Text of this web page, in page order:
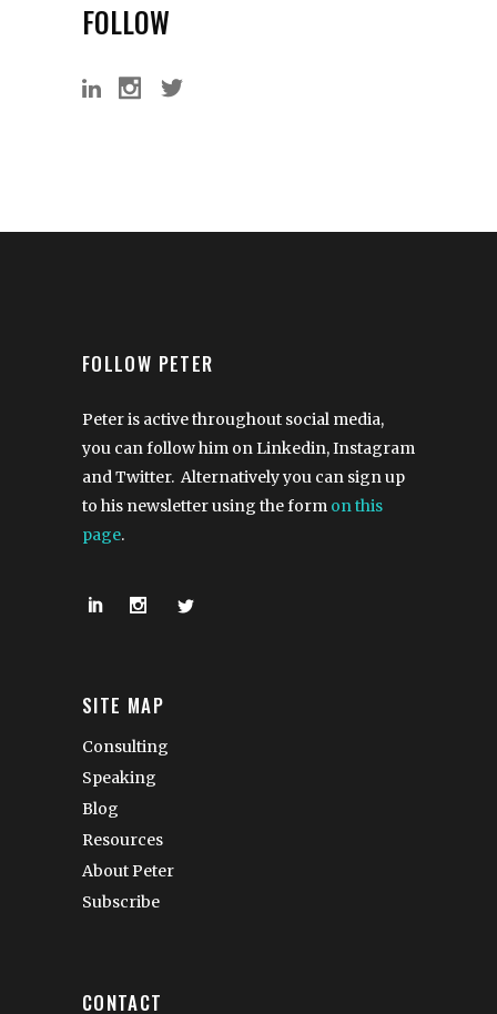
FOLLOW
FOLLOW PETER
Peter is active throughout social media,
you can follow him on Linkedin, Instagram
and Twitter. Alternatively you can sign up
to his newsletter using the form on this
page.
SITE MAP
Consulting
Speaking
Blog
Resources
About Peter
Subscribe
CONTACT